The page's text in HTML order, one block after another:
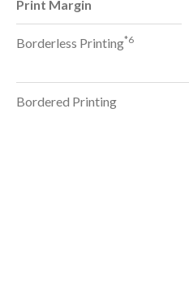
Print Margin
Borderless Printing*6
Bordered Printing